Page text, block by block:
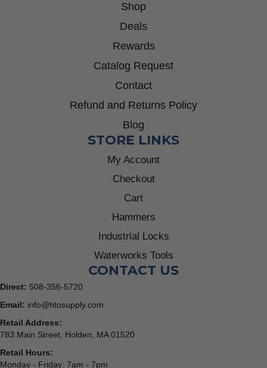
Shop
Deals
Rewards
Catalog Request
Contact
Refund and Returns Policy
Blog
STORE LINKS
My Account
Checkout
Cart
Hammers
Industrial Locks
Waterworks Tools
CONTACT US
Direct: 508-356-5720
Email: info@htosupply.com
Retail Address:
783 Main Street, Holden, MA 01520
Retail Hours:
Monday - Friday: 7am - 7pm